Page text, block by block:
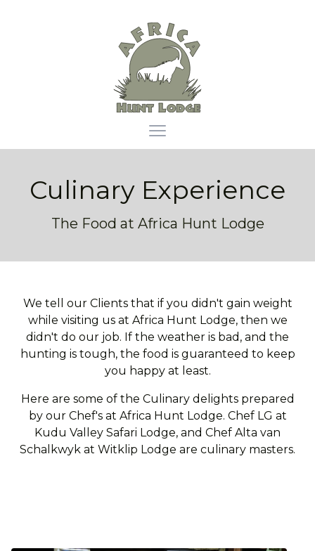
Africa Hunt Lodge
Open main menu
Culinary Experience
The Food at Africa Hunt Lodge
We tell our Clients that if you didn't gain weight
while visiting us at Africa Hunt Lodge, then we
didn't do our job. If the weather is bad, and the
hunting is tough, the food is guaranteed to keep
you happy at least.
Here are some of the Culinary delights prepared
by our Chef's at Africa Hunt Lodge. Chef LG at
Kudu Valley Safari Lodge, and Chef Alta van
Schalkwyk at Witklip Lodge are culinary masters.